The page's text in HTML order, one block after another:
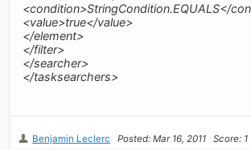
<condition>StringCondition.EQUALS</
<value>true</value>
</element>
</filter>
</searcher>
</tasksearchers>
Benjamin Leclerc Posted: Mar 16, 2011 Score: 1